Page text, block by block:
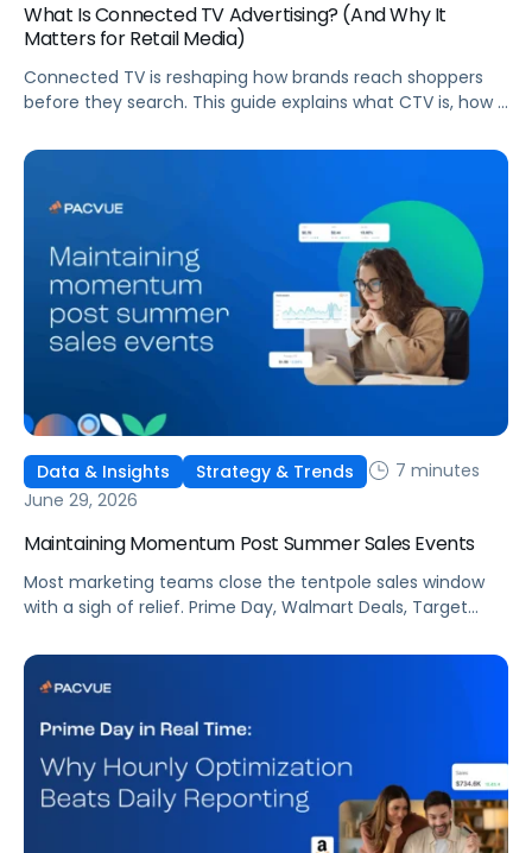
What Is Connected TV Advertising? (And Why It
Matters for Retail Media)
Connected TV is reshaping how brands reach shoppers
before they search. This guide explains what CTV is, how it
strategies.
Data & Insights Strategy & Trends
7 minutes
June 29, 2026
Maintaining Momentum Post Summer Sales Events
Most marketing teams close the tentpole sales window
with a sigh of relief. Prime Day, Walmart Deals, Target
some of the biggest new-to-brand opportunities and
busiest weeks in the retail media calendar. But when
shop […]